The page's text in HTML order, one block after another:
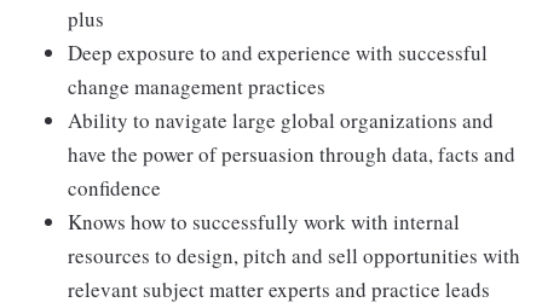
plus
Deep exposure to and experience with successful
change management practices
Ability to navigate large global organizations and
have the power of persuasion through data, facts and
confidence
Knows how to successfully work with internal
resources to design, pitch and sell opportunities with
relevant subject matter experts and practice leads